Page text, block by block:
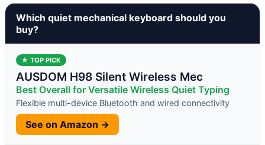
Which quiet mechanical keyboard should you
buy?
★ TOP PICK
AUSDOM H98 Silent Wireless Mec
Best Overall for Versatile Wireless Quiet Typing
Flexible multi-device Bluetooth and wired connectivity
See on Amazon →